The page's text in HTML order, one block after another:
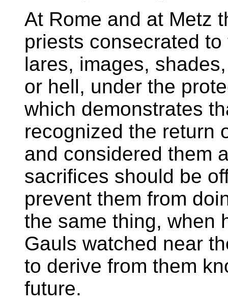
At Rome and at Metz
priests consecrated
lares, images,
or hell, under the
which demonstrates
recognized the return
and considered them
sacrifices should be
prevent them from
the same thing, when
Gauls watched near
to derive from them
future.